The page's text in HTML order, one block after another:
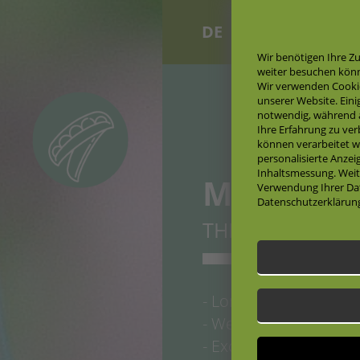
DE
THE CLASSICAL
- Long pods,
- Well-known
- Excellent flavour,
Wir benötigen Ihre
weiter besuchen
Wir verwenden
unserer Website.
notwendig, während
Ihre Erfahrung zu
können verarbeitet
personalisierte
Inhaltsmessung.
Verwendung Ihrer